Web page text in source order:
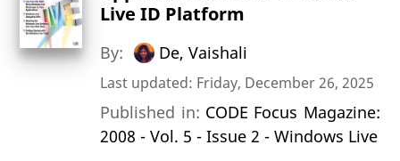
Live ID Platform
By: De, Vaishali
Last updated: Friday, December 26, 2025
Published in: CODE Focus Magazine:
2008 - Vol. 5 - Issue 2 - Windows Live